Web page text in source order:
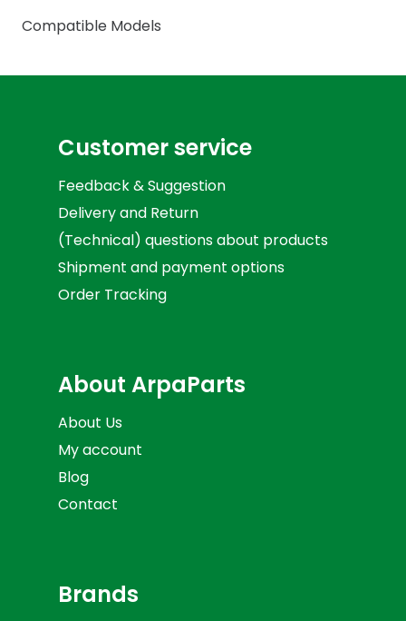
Compatible Models
Customer service
Feedback & Suggestion
Delivery and Return
(Technical) questions about products
Shipment and payment options
Order Tracking
About ArpaParts
About Us
My account
Blog
Contact
Brands